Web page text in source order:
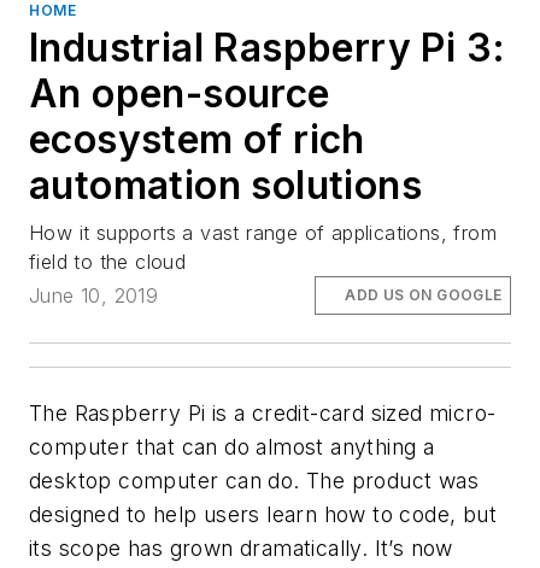
HOME
Industrial Raspberry Pi 3:
An open-source
ecosystem of rich
automation solutions
How it supports a vast range of applications, from
field to the cloud
June 10, 2019
ADD US ON GOOGLE
The Raspberry Pi is a credit-card sized micro-
computer that can do almost anything a
desktop computer can do. The product was
designed to help users learn how to code, but
its scope has grown dramatically. It’s now